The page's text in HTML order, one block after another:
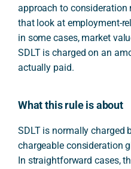
approach to consideration
that look at employment-
in some cases, market
SDLT is charged on an
actually paid.
What this rule is about
SDLT is normally charged
chargeable consideration
In straightforward cases,